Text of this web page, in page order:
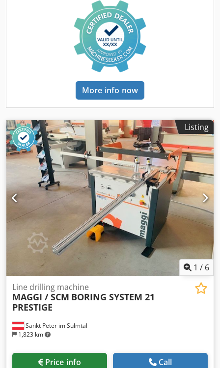
More info now
Listing
1 / 6
Sankt Peter im Sulmtal
1,823 km
Line drilling machine
MAGGI / SCM BORING SYSTEM 21
PRESTIGE
Price info Call